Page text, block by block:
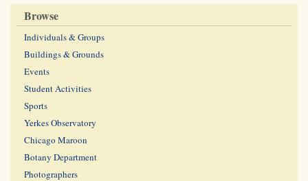
Browse
Individuals & Groups
Buildings & Grounds
Events
Student Activities
Sports
Yerkes Observatory
Chicago Maroon
Botany Department
Photographers